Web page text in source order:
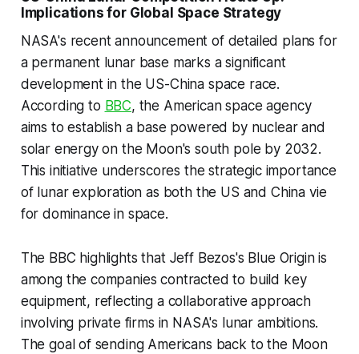
Implications for Global Space Strategy
NASA's recent announcement of detailed plans for
a permanent lunar base marks a significant
development in the US-China space race.
According to BBC, the American space agency
aims to establish a base powered by nuclear and
solar energy on the Moon's south pole by 2032.
This initiative underscores the strategic importance
of lunar exploration as both the US and China vie
for dominance in space.
The BBC highlights that Jeff Bezos's Blue Origin is
among the companies contracted to build key
equipment, reflecting a collaborative approach
involving private firms in NASA's lunar ambitions.
The goal of sending Americans back to the Moon